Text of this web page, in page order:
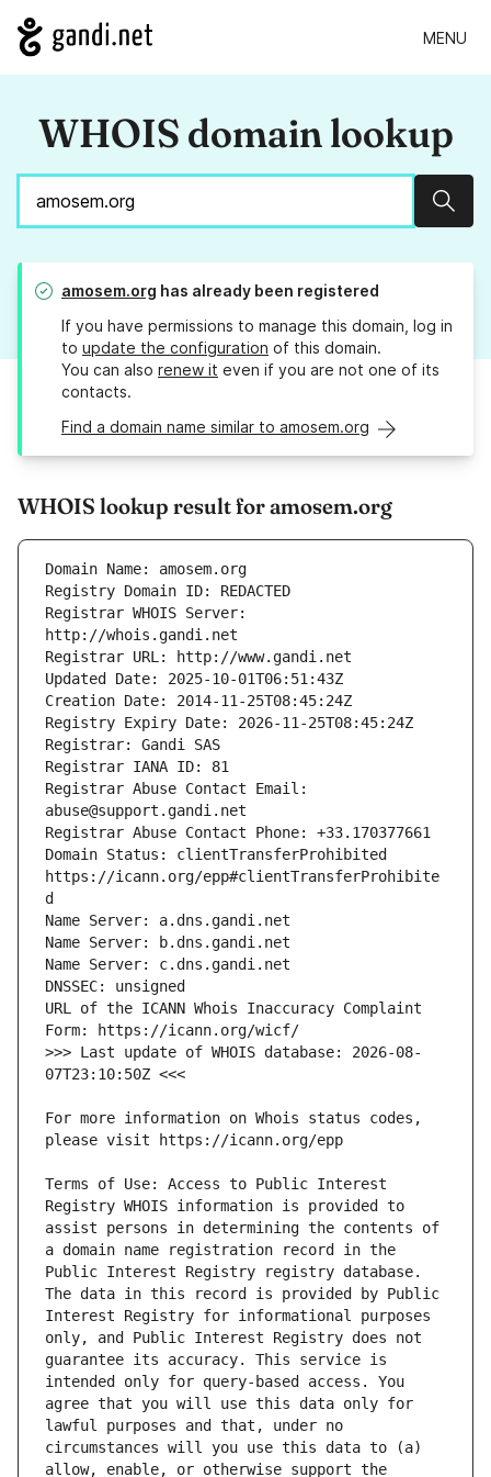
MENU
WHOIS domain lookup
amosem.org has already been registered
If you have permissions to manage this domain, log in
to update the configuration of this domain.
You can also renew it even if you are not one of its
contacts.
Find a domain name similar to amosem.org
WHOIS lookup result for amosem.org
Registrar WHOIS Server:
Registrar Abuse Contact Email:
Domain Status: clientTransferProhibited
https://icann.org/epp#clientTransferProhibite
URL of the ICANN Whois Inaccuracy Complaint
>>> Last update of WHOIS database: 2026-08-
For more information on Whois status codes,
Terms of Use: Access to Public Interest
Registry WHOIS information is provided to
assist persons in determining the contents of
a domain name registration record in the
Public Interest Registry registry database.
The data in this record is provided by Public
Interest Registry for informational purposes
only, and Public Interest Registry does not
guarantee its accuracy. This service is
intended only for query-based access. You
agree that you will use this data only for
lawful purposes and that, under no
circumstances will you use this data to (a)
allow, enable, or otherwise support the